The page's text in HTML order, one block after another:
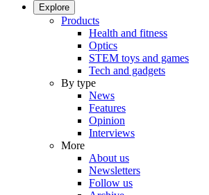
Explore
Products
Health and fitness
Optics
STEM toys and games
Tech and gadgets
By type
News
Features
Opinion
Interviews
More
About us
Newsletters
Follow us